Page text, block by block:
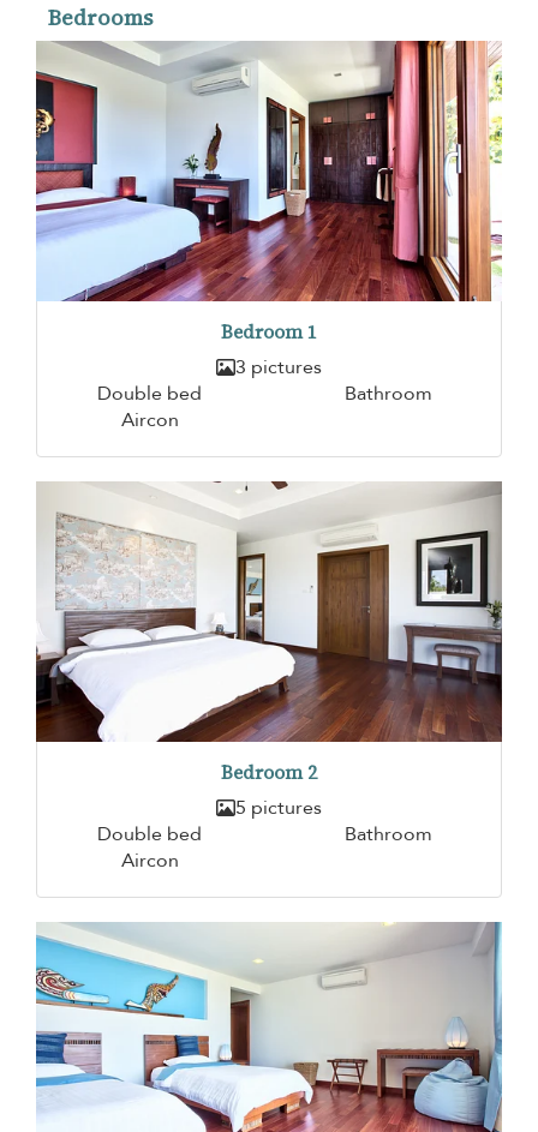
Bedrooms
Bedroom 1
3 pictures
Double bed
Bathroom
Aircon
Bedroom 2
5 pictures
Double bed
Bathroom
Aircon